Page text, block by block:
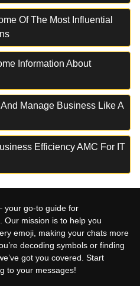
Of The Most Influential
Information About
Manage Business Like A
Efficiency AMC For IT
your go-to guide for
Our mission is to help you
emoji, making your chats more
decoding symbols or finding
got you covered. Start
to your messages!